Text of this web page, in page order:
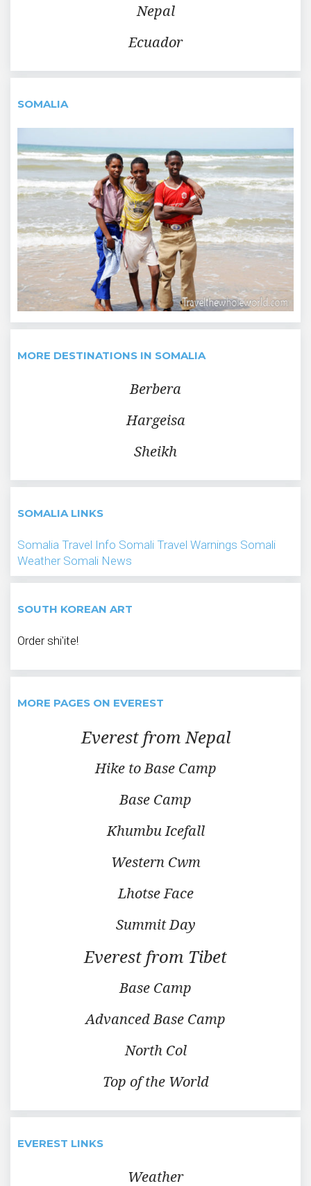
Nepal
Ecuador
SOMALIA
MORE DESTINATIONS IN SOMALIA
Berbera
Hargeisa
Sheikh
SOMALIA LINKS
Somalia Travel Info Somali Travel Warnings Somali
Weather Somali News
SOUTH KOREAN ART
Order shi'ite!
MORE PAGES ON EVEREST
Everest from Nepal
Hike to Base Camp
Base Camp
Khumbu Icefall
Western Cwm
Lhotse Face
Summit Day
Everest from Tibet
Base Camp
Advanced Base Camp
North Col
Top of the World
EVEREST LINKS
Weather